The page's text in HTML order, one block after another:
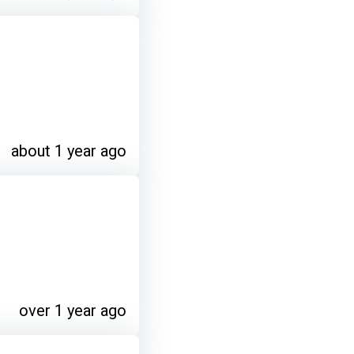
about 1 year ago
over 1 year ago